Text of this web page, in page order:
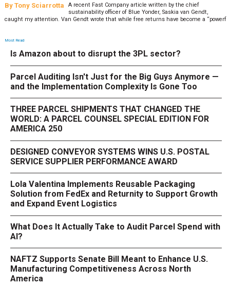
By Tony Sciarrotta
A recent Fast Company article written by the chief
sustainability officer of Blue Yonder, Saskia van Gendt,
caught my attention. Van Gendt wrote that while free returns have become a “powerf
Most Read
Is Amazon about to disrupt the 3PL sector?
Parcel Auditing Isn't Just for the Big Guys Anymore —
and the Implementation Complexity Is Gone Too
THREE PARCEL SHIPMENTS THAT CHANGED THE
WORLD: A PARCEL COUNSEL SPECIAL EDITION FOR
AMERICA 250
DESIGNED CONVEYOR SYSTEMS WINS U.S. POSTAL
SERVICE SUPPLIER PERFORMANCE AWARD
Lola Valentina Implements Reusable Packaging
Solution from FedEx and Returnity to Support Growth
and Expand Event Logistics
What Does It Actually Take to Audit Parcel Spend with
AI?
NAFTZ Supports Senate Bill Meant to Enhance U.S.
Manufacturing Competitiveness Across North
America